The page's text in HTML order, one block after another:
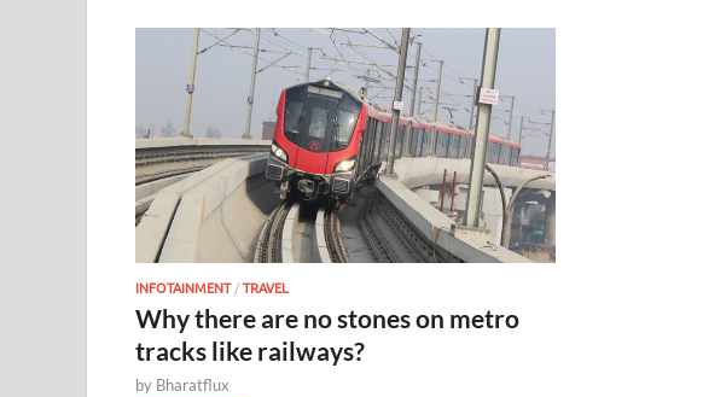
INFOTAINMENT/TRAVEL
Why there are no stones on metro
tracks like railways?
by Bharatflux